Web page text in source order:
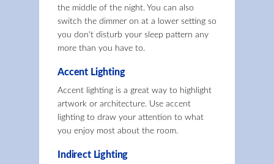
the middle of the night. You can also
switch the dimmer on at a lower setting so
you don't disturb your sleep pattern any
more than you have to.
Accent Lighting
Accent lighting is a great way to highlight
artwork or architecture. Use accent
lighting to draw your attention to what
you enjoy most about the room.
Indirect Lighting